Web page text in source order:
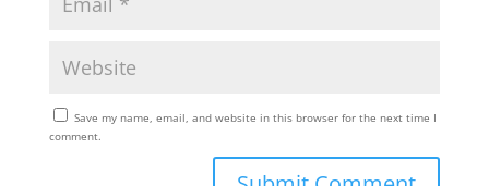
Save my name, email, and website in this browser for the next time I
comment.